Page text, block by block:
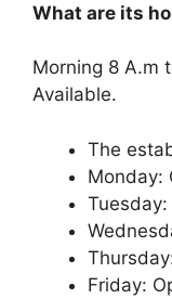
What are its
Morning 8 A.m
Available.
The
Monday:
Friday: